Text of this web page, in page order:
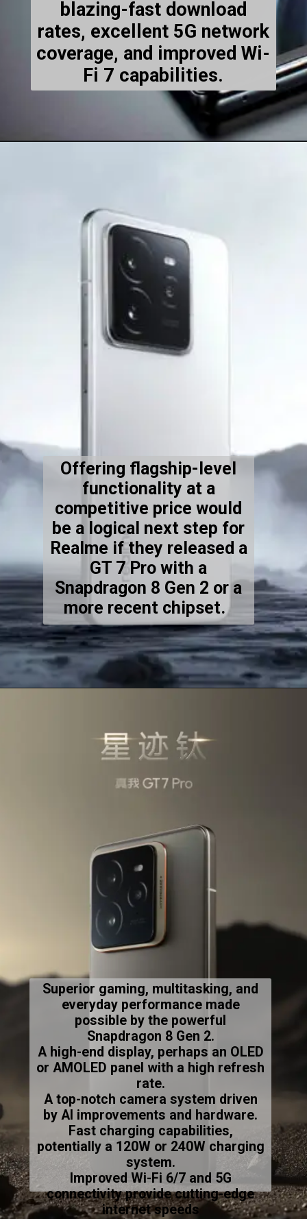
blazing-fast download
rates, excellent 5G network
coverage, and improved Wi-
Fi 7 capabilities.
Offering flagship-level
functionality at a
competitive price would
be a logical next step for
Realme if they released a
GT 7 Pro with a
Snapdragon 8 Gen 2 or a
more recent chipset.
Superior gaming, multitasking, and
everyday performance made
possible by the powerful
Snapdragon 8 Gen 2.
A high-end display, perhaps an OLED
or AMOLED panel with a high refresh
rate.
A top-notch camera system driven
by AI improvements and hardware.
Fast charging capabilities,
potentially a 120W or 240W charging
system.
Improved Wi-Fi 6/7 and 5G
connectivity provide cutting-edge
internet speeds